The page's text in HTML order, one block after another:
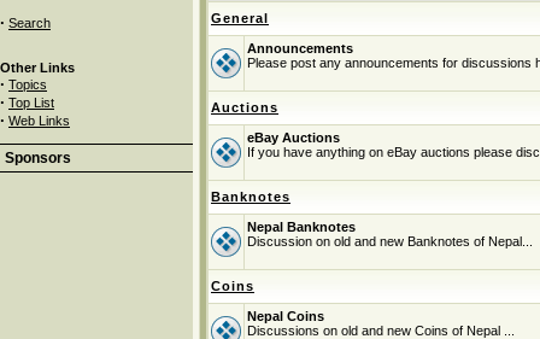
· Search
Other Links
· Topics
· Top List
· Web Links
Sponsors
General
Announcements
Please post any announcements for discussions
Auctions
eBay Auctions
If you have anything on eBay auctions please
Banknotes
Nepal Banknotes
Discussion on old and new Banknotes of Nepal...
Coins
Nepal Coins
Discussions on old and new Coins of Nepal ...